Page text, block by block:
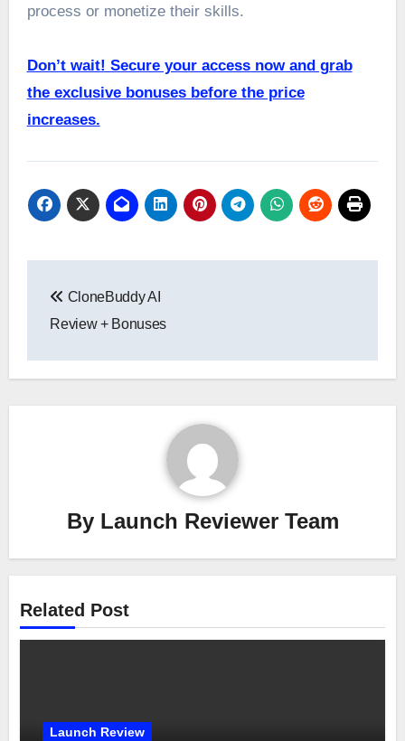
process or monetize their skills.
Don’t wait! Secure your access now and grab
the exclusive bonuses before the price
increases.
navigation
CloneBuddy AI
Review + Bonuses
By Launch Reviewer Team
Related Post
Launch Review